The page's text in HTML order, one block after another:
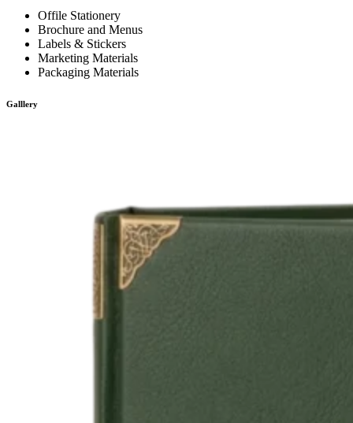
Offile Stationery
Brochure and Menus
Labels & Stickers
Marketing Materials
Packaging Materials
Galllery